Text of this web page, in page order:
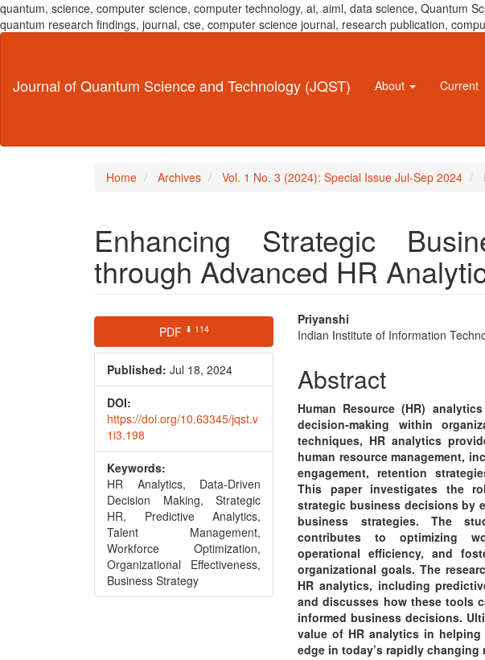
quantum, science, computer science, computer technology, ai, aiml, data science, Quantum
quantum research findings, journal, cse, computer science journal, research publication,
Content
Journal of Quantum Science and Technology (JQST) About Current
Home Archives Vol. 1 No. 3 (2024): Special Issue Jul-Sep 2024
Enhancing Strategic
through Advanced HR
Article
Sidebar
PDF ⬇ 114
Published: Jul 18, 2024
DOI:
https://doi.org/10.63345/jqst.v
1i3.198
Keywords:
HR Analytics, Data-Driven
Decision Making, Strategic
HR, Predictive Analytics,
Talent Management,
Workforce Optimization,
Organizational Effectiveness,
Business Strategy
Main
Article
Content
Priyanshi
Indian Institute of Information
Abstract
Human Resource (HR)
decision-making within
techniques, HR analytics
human resource management,
engagement, retention
This paper investigates the
strategic business decisions by
business strategies. The
contributes to optimizing
operational efficiency, and
organizational goals. The
HR analytics, including
and discusses how these tools
informed business decisions.
value of HR analytics in
edge in today’s rapidly changing